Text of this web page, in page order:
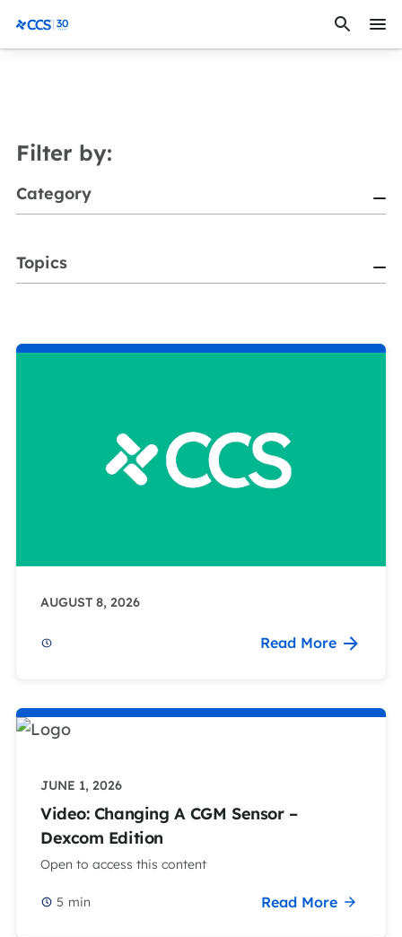
CCS Medical
Filter by:
Category
Topics
AUGUST 8, 2026
Read More
JUNE 1, 2026
Video: Changing A CGM Sensor –
Dexcom Edition
Open to access this content
5 min Read More